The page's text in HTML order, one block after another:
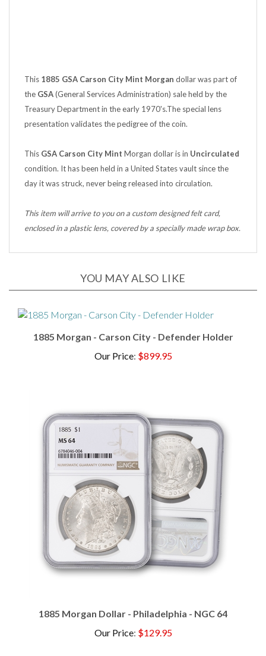
theGSA(General Services Administration) sale held by the
Treasury Department in the early 1970's.The special lens
presentation validates the pedigree of the coin.
condition. It has been held in a United States vault since the
day it was struck, never being released into circulation.
enclosed in a plastic lens, covered by a specially made wrap box.
1885 Morgan - Carson City - Defender Holder
Our Price:$899.95
Our Price : $129.95